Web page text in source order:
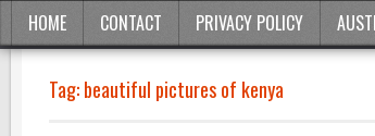
HOME CONTACT PRIVACY POLICY
Tag:beautiful pictures of kenya